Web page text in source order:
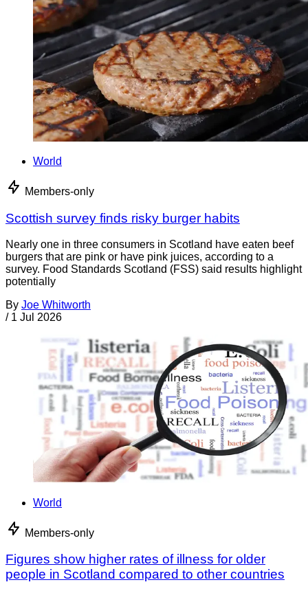
World
Members-only
Scottish survey finds risky burger habits
Nearly one in three consumers in Scotland have eaten beef
burgers that are pink or have pink juices, according to a
survey. Food Standards Scotland (FSS) said results highlight
potentially
By Joe Whitworth
/ 1 Jul 2026
World
Members-only
Figures show higher rates of illness for older
people in Scotland compared to other countries